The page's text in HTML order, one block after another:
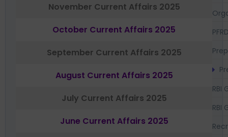
November Current Affairs 2025
October Current Affairs 2025
September Current Affairs 2025
August Current Affairs 2025
July Current Affairs 2025
June Current Affairs 2025
RBI
RBI